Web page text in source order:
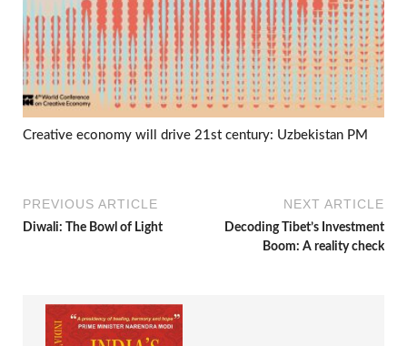
Creative economy will drive 21st century: Uzbekistan PM
PREVIOUS ARTICLE
Diwali: The Bowl of Light
NEXT ARTICLE
Decoding Tibet’s Investment
Boom: A reality check